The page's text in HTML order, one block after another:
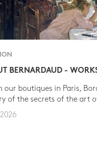
BERNARDAUD -
our boutiques in Paris,
of the secrets of the art